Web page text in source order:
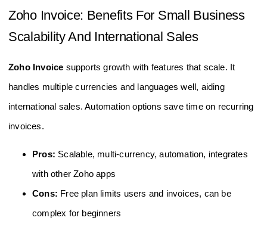
Zoho Invoice: Benefits For Small Business
Scalability And International Sales
Zoho Invoice supports growth with features that scale. It
handles multiple currencies and languages well, aiding
international sales. Automation options save time on recurring
invoices.
Pros: Scalable, multi-currency, automation, integrates
with other Zoho apps
Cons: Free plan limits users and invoices, can be
complex for beginners